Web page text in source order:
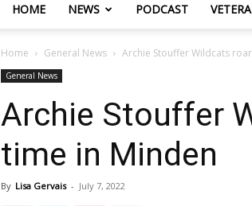
HOME NEWS PODCAST
Home General News Archie Stouffer Wildcats
General News
Archie Stouffer
time in Minden
By Lisa Gervais - July 7, 2022